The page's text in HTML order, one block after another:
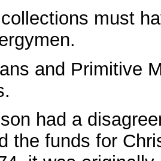
must
and Primitive
had a
the funds for